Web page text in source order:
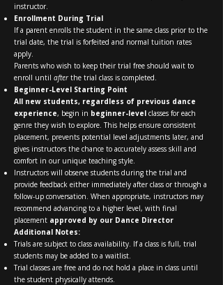
instructor.
Enrollment During Trial
If a parent enrolls the student in the same class prior to the
trial date, the trial is forfeited and normal tuition rates
apply.
Parents who wish to keep their trial free should wait to
enroll until afterthe trial class is completed.
Beginner-Level Starting Point
All new students, regardless of previous dance
experience, begin in beginner-level classes for each
genre they wish to explore. This helps ensure consistent
placement, prevents potential level adjustments later, and
gives instructors the chance to accurately assess skill and
comfort in our unique teaching style.
Instructors will observe students during the trial and
provide feedback either immediately after class or through a
follow-up conversation. When appropriate, instructors may
recommend advancing to a higher level, with final
placement approved by our Dance Director
Additional Notes:
Trials are subject to class availability. If a class is full, trial
students may be added to a waitlist.
Trial classes are free and do not hold a place in class until
the student physically attends.